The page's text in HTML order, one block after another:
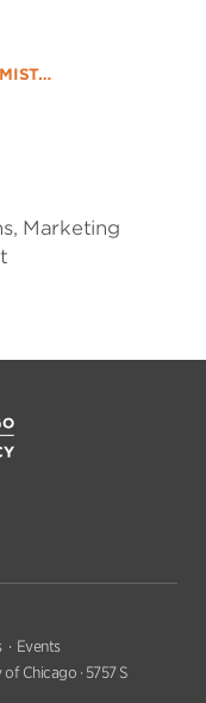
Marketing
Events
Chicago · 5757 S